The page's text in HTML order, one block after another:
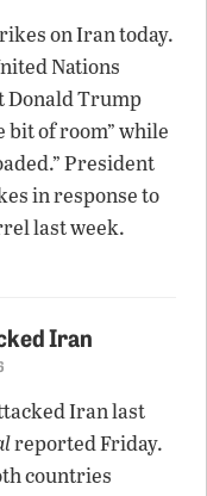
on Iran today.
Nations
Donald Trump
bit of room” while
President
in response to
last week.
Iran
Iran last
reported Friday.
countries